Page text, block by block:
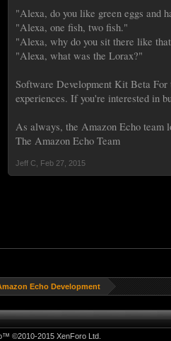
"Alexa, do you like green eggs and
"Alexa, one fish, two fish."
"Alexa, why do you sit there like
"Alexa, what was the Lorax?"
Software Development Kit Beta For
experiences. If you're interested in
As always, the Amazon Echo team
The Amazon Echo Team
Jeff C Feb 27, 2015
Echo Development
©2010-2015 XenForo Ltd.